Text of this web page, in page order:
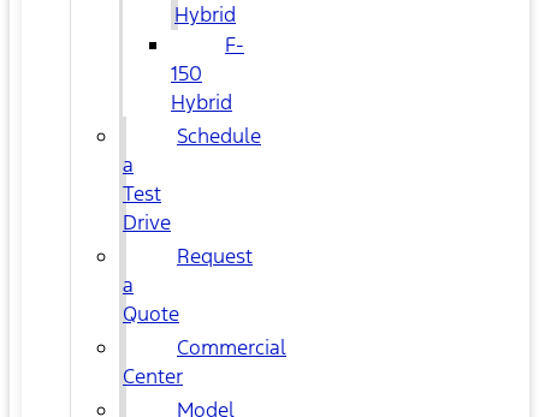
Hybrid
F-
150
Hybrid
Schedule
a
Test
Drive
Request
a
Quote
Commercial
Center
Model